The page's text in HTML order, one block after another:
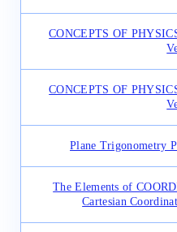
CONCEPTS OF
CONCEPTS OF
Plane Trigonometry
The Elements of
Cartesian